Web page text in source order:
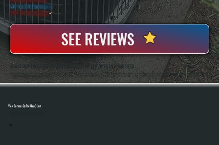
20+ Years In Business◷
100+ SatisfiedClients✓
SEE REVIEWS
ABOUT OUR INFRARED HEATER INSTALLATION SERVICES IN RHINEBECK
All Systems Heating And Cooling Has Been Installing Heating Systems Since 2001, Serving Homeowners And Businesses In Rhinebeck, NY. Anthony And Brian White Handle Each Project Directly, Bringing Hands-On Experience To Every Infrared Heater Installation So
Systems Are Installed Safely And Perform As Expected.
View Services By The HVAC Unit